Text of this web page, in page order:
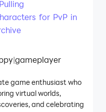
for PvP in
|gameplayer
game enthusiast who
virtual worlds,
and celebrating